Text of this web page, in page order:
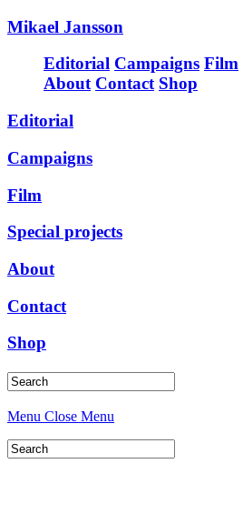
Mikael Jansson
Editorial Campaigns Film
About Contact Shop
Editorial
Campaigns
Film
Special projects
About
Contact
Shop
Menu Close Menu